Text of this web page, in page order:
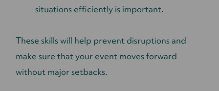
situations efficiently is important.
These skills will help prevent disruptions and
make sure that your event moves forward
without major setbacks.